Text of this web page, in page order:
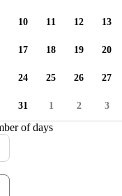
10 11 12 13
17 18 19 20
24 25 26 27
31 1 2 3
of days